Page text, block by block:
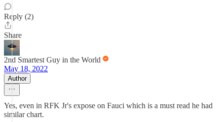
Reply (2)
Share
2nd Smartest Guy in the World
May 18, 2022
Author
Yes, even in RFK Jr's expose on Fauci which is a must read he had
similar chart.